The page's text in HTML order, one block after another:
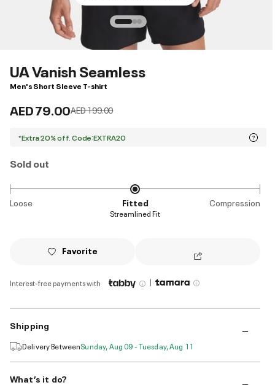
UA Vanish Seamless
Men's Short Sleeve T-shirt
AED 79.00Price reduced from
AED 199.00to
*Extra 20% off. Code:EXTRA20
Sold out
Loose Fitted Compression
Streamlined Fit
Favorite
Interest-free payments with |
Shipping
Delivery BetweenSunday, Aug 09 - Tuesday, Aug 11
What’s it do?